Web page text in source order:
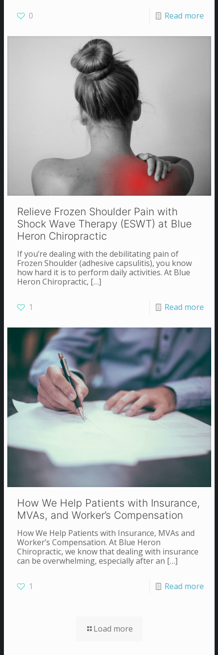
0 Read more
Relieve Frozen Shoulder Pain with
Shock Wave Therapy (ESWT) at Blue
Heron Chiropractic
If you’re dealing with the debilitating pain of
Frozen Shoulder (adhesive capsulitis), you know
how hard it is to perform daily activities. At Blue
Heron Chiropractic, […]
1 Read more
How We Help Patients with Insurance,
MVAs, and Worker’s Compensation
How We Help Patients with Insurance, MVAs and
Worker’s Compensation. At Blue Heron
Chiropractic, we know that dealing with insurance
can be overwhelming, especially after an […]
1 Read more
Load more